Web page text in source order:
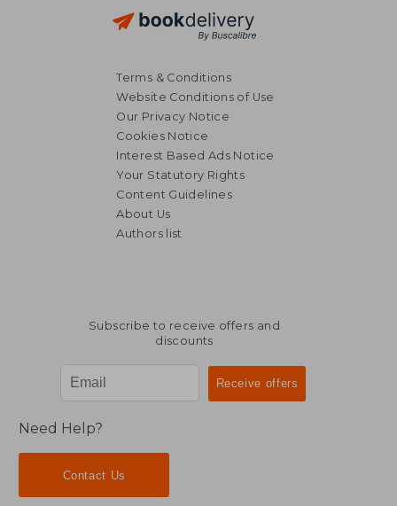
R 315
Terms & Conditions
Website Conditions of Use
Our Privacy Notice
Cookies Notice
Interest Based Ads Notice
Your Statutory Rights
Content Guidelines
About Us
Authors list
Subscribe to receive offers and
discounts
Need Help?
Contact Us